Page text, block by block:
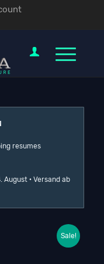
resumes
· Versand ab
Sale!